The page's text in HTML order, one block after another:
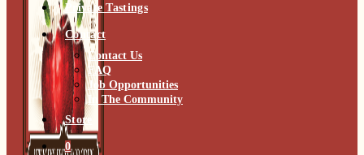
Private Tastings
Contact
Contact Us
FAQ
Job Opportunities
In The Community
Store
0